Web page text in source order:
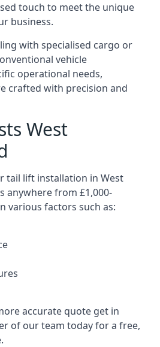
touch to meet the unique
business.
with specialised cargo or
vehicle
operational needs,
crafted with precision and
West
tail lift installation in West
anywhere from £1,000-
various factors such as:
accurate quote get in
of our team today for a free,